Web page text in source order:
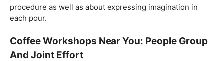
can find programs like the “Barista Certificate Course” or
the “Study Barista” initiative, allowing them to jump
Latte Art Workshops: Unleashing